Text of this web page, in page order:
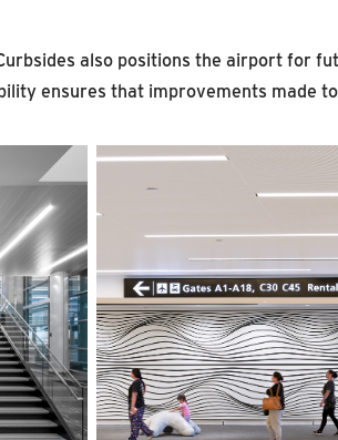
also positions the airport for
ensures that improvements made